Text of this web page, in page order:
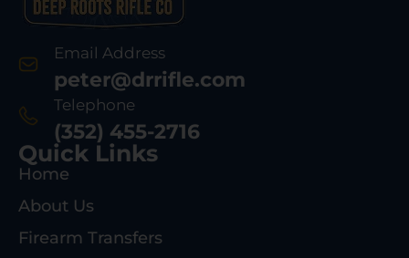
Email Address
peter@drrifle.com
Telephone
(352) 455-2716
Quick Links
Home
About Us
Firearm Transfers